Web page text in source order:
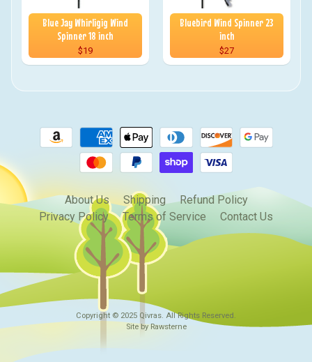
Blue Jay Whirligig Wind
Spinner 18 inch
$19
Bluebird Wind Spinner 23
inch
$27
About Us Shipping
Refund Policy
Privacy Policy
Terms of Service Contact Us
Copyright © 2025 Qivras. All Rights Reserved.
Site by Rawsterne